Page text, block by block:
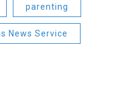
parenting
News Service